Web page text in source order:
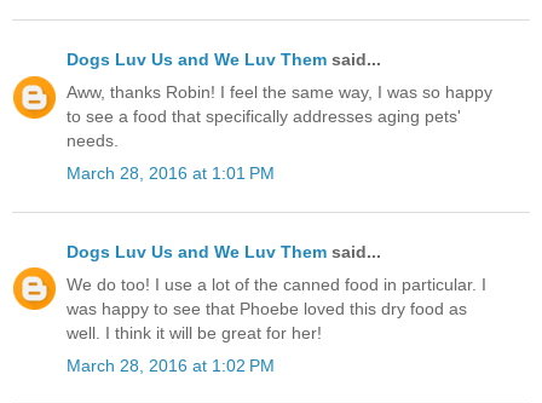
Dogs Luv Us and We Luv Them said...
Aww, thanks Robin! I feel the same way, I was so happy
to see a food that specifically addresses aging pets'
needs.
March 28, 2016 at 1:01 PM
Dogs Luv Us and We Luv Them said...
We do too! I use a lot of the canned food in particular. I
was happy to see that Phoebe loved this dry food as
well. I think it will be great for her!
March 28, 2016 at 1:02 PM